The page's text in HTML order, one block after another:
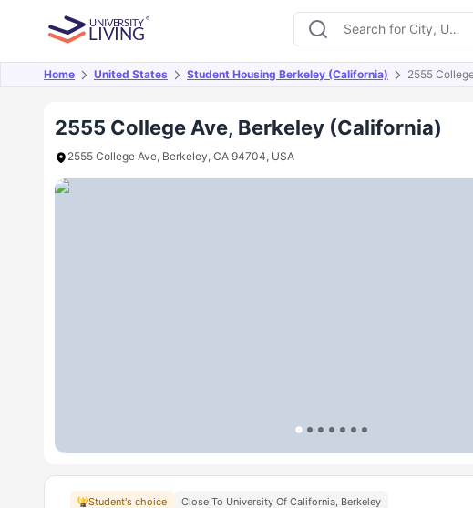
Home United States Student Housing Berkeley (California) 2555
2555 College Ave, Berkeley (California)
2555 College Ave, Berkeley, CA 94704, USA
Overview Offers About Room Types Amenities
Student's choice Close To University Of California, Berkeley